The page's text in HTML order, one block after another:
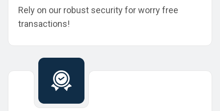
Rely on our robust security for worry free
transactions!